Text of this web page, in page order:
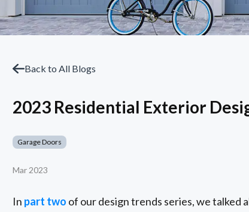
Back to All Blogs
2023 Residential Exterior
Garage Doors
Mar 2023
In part two of our design trends series, we talked